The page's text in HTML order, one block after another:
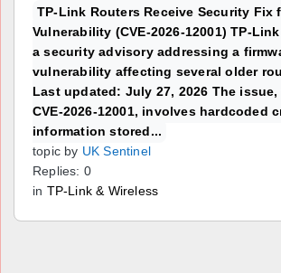
TP-Link Routers Receive Security Fix
Vulnerability (CVE-2026-12001) TP-
a security advisory addressing a
vulnerability affecting several older
Last updated: July 27, 2026 The
CVE-2026-12001, involves hardcoded
information stored...
topic by UK Sentinel
Replies: 0
in TP-Link & Wireless